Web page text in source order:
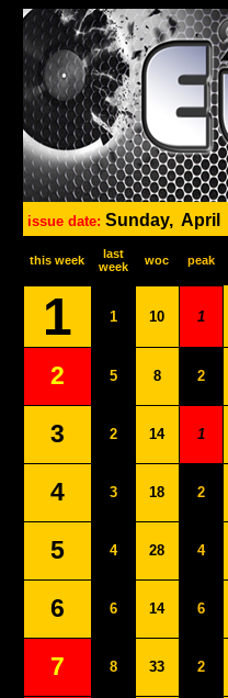
issue date: Sunday, April
this week
last
week
woc peak
1 1 10 1
2 5 8 2
3 2 14 1
4 3 18 2
5 4 28 4
6 6 14 6
7 8 33 2